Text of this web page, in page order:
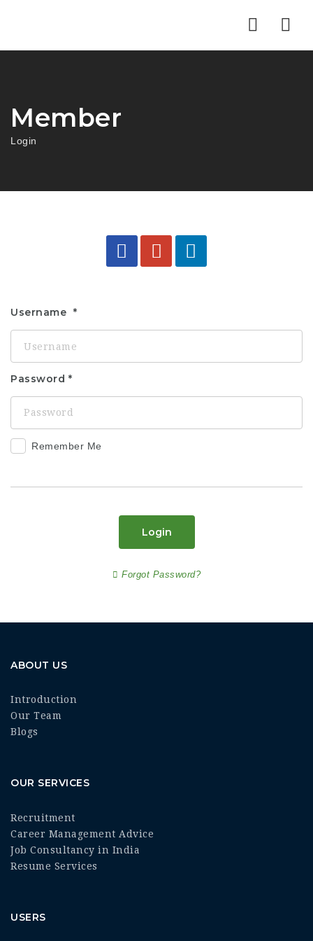
Member
Login
Username
Password
Remember Me
Login
Forgot Password?
ABOUT US
Introduction
Our Team
Blogs
OUR SERVICES
Recruitment
Career Management Advice
Job Consultancy in India
Resume Services
USERS